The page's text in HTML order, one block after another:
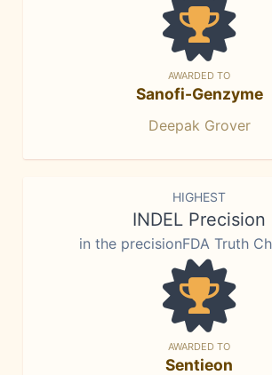
AWARDED TO
Sanofi-Genzyme
Deepak Grover
HIGHEST
INDEL Precision
in the precisionFDA Truth
AWARDED TO
Sentieon